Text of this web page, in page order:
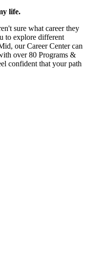
life.
sure what career they
to explore different
our Career Center can
over 80 Programs &
confident that your path